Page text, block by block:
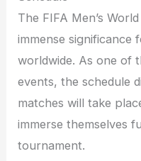
The FIFA Men’s
immense significance
worldwide. As one of
events, the schedule
matches will take
immerse themselves
tournament.